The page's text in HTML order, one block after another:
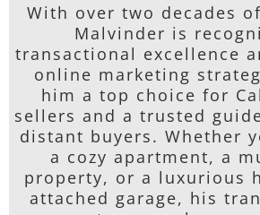
With over two decades
Malvinder is
transactional excellence
online marketing
him a top choice for
sellers and a trusted
distant buyers. Whether
a cozy apartment, a
property, or a luxurious
attached garage, his